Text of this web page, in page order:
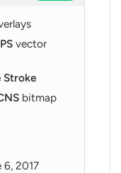
vector
Stroke
bitmap
6, 2017